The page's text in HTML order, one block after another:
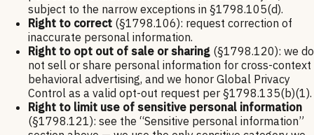
subject to the narrow exceptions in §1798.105(d).
Right to correct (§1798.106): request correction of
inaccurate personal information.
Right to opt out of sale or sharing (§1798.120): we do
not sell or share personal information for cross-context
behavioral advertising, and we honor Global Privacy
Control as a valid opt-out request per §1798.135(b)(1).
Right to limit use of sensitive personal information
(§1798.121): see the “Sensitive personal information”